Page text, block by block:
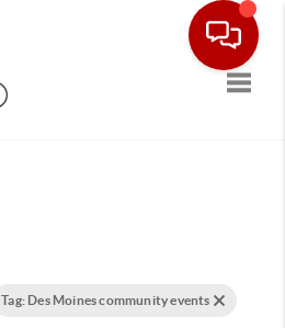
Tag: Des Moines community events